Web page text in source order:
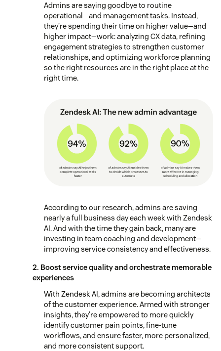
Admins are saying goodbye to routine
operational and management tasks. Instead,
they’re spending their time on higher value—and
higher impact—work: analyzing CX data, refining
engagement strategies to strengthen customer
relationships, and optimizing workforce planning
so the right resources are in the right place at the
right time.
According to our research, admins are saving
nearly a full business day each week with Zendesk
AI. And with the time they gain back, many are
investing in team coaching and development—
improving service consistency and effectiveness.
2. Boost service quality and orchestrate memorable
experiences
With Zendesk AI, admins are becoming architects
of the customer experience. Armed with stronger
insights, they’re empowered to more quickly
identify customer pain points, fine-tune
workflows, and ensure faster, more personalized,
and more consistent support.